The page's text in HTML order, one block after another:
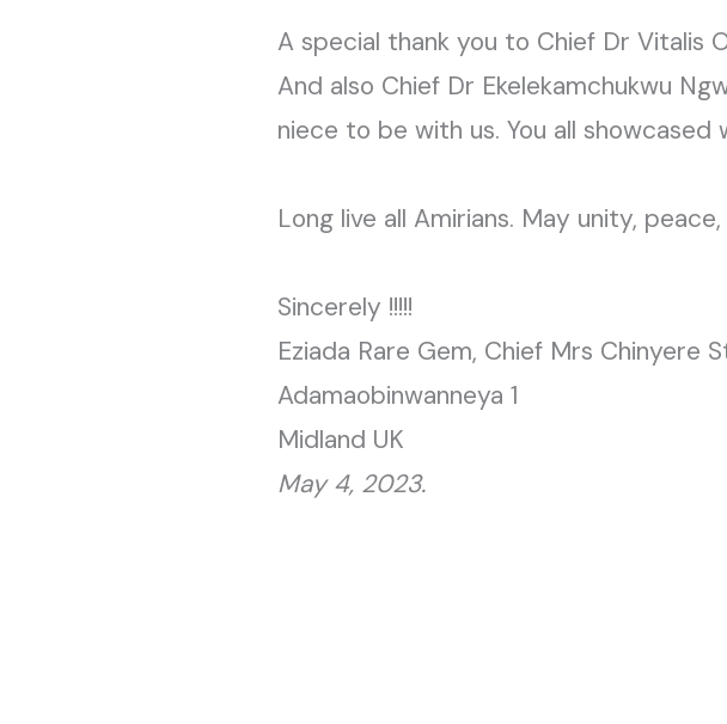
A special thank you to Chief Dr Vitalis
And also Chief Dr Ekelekamchukwu
niece to be with us. You all
Long live all Amirians. May unity,
Sincerely !!!!!
Eziada Rare Gem, Chief Mrs Chinyere
Adamaobinwanneya 1
Midland UK
May 4, 2023.